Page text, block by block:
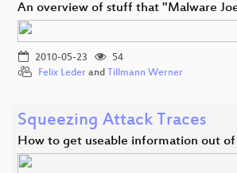
An overview of stuff that "Malware
2010-05-23
54
Felix Leder and Tillmann Werner
Squeezing Attack Traces
How to get useable information out